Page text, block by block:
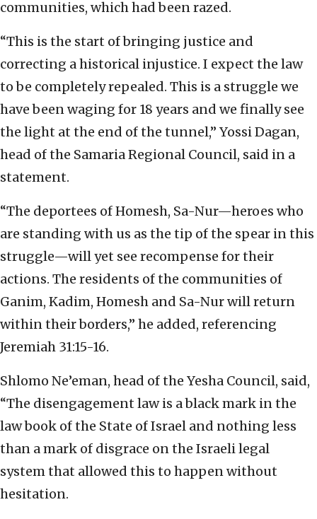
communities, which had been razed.
“This is the start of bringing justice and
correcting a historical injustice. I expect the law
to be completely repealed. This is a struggle we
have been waging for 18 years and we finally see
the light at the end of the tunnel,” Yossi Dagan,
head of the Samaria Regional Council, said in a
statement.
“The deportees of Homesh, Sa-Nur—heroes who
are standing with us as the tip of the spear in this
struggle—will yet see recompense for their
actions. The residents of the communities of
Ganim, Kadim, Homesh and Sa-Nur will return
within their borders,” he added, referencing
Jeremiah 31:15-16.
Shlomo Ne’eman, head of the Yesha Council, said,
“The disengagement law is a black mark in the
law book of the State of Israel and nothing less
than a mark of disgrace on the Israeli legal
system that allowed this to happen without
hesitation.